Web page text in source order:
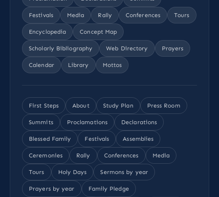
Festivals Media Rally Conferences Tours
Encyclopedia Concept Map
Scholarly Bibliography Web Directory Prayers
Calendar Library Mottos
First Steps About Study Plan Press Room
Summits Proclamations Declarations
Blessed Family Festivals Assemblies
Ceremonies Rally Conferences Media
Tours Holy Days Sermons by year
Prayers by year Family Pledge